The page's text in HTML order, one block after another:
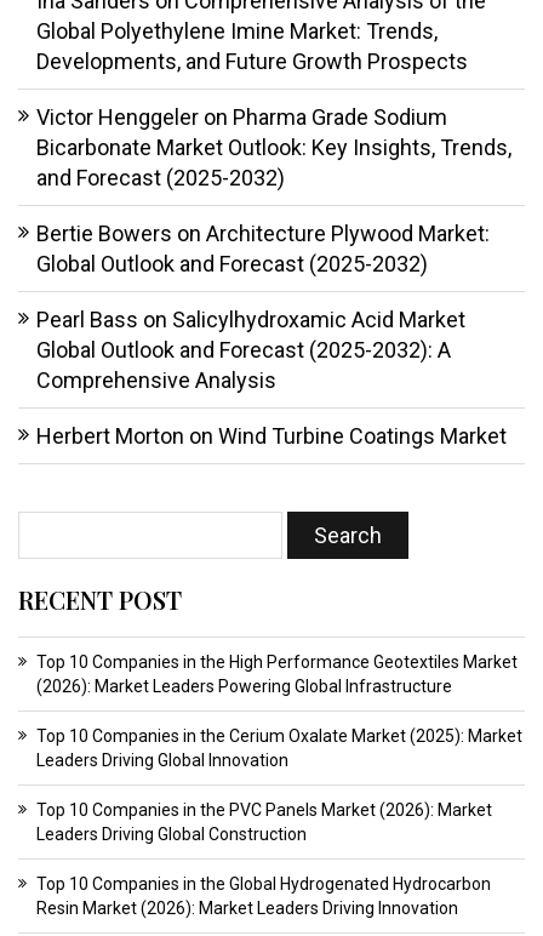
Global Polyethylene Imine Market: Trends,
Developments, and Future Growth Prospects
Victor Henggeler on Pharma Grade Sodium
Bicarbonate Market Outlook: Key Insights, Trends,
and Forecast (2025-2032)
Bertie Bowers on Architecture Plywood Market:
Global Outlook and Forecast (2025-2032)
Pearl Bass on Salicylhydroxamic Acid Market
Global Outlook and Forecast (2025-2032): A
Comprehensive Analysis
Herbert Morton on Wind Turbine Coatings Market
RECENT POST
Top 10 Companies in the High Performance Geotextiles Market
(2026): Market Leaders Powering Global Infrastructure
Top 10 Companies in the Cerium Oxalate Market (2025): Market
Leaders Driving Global Innovation
Top 10 Companies in the PVC Panels Market (2026): Market
Leaders Driving Global Construction
Top 10 Companies in the Global Hydrogenated Hydrocarbon
Resin Market (2026): Market Leaders Driving Innovation